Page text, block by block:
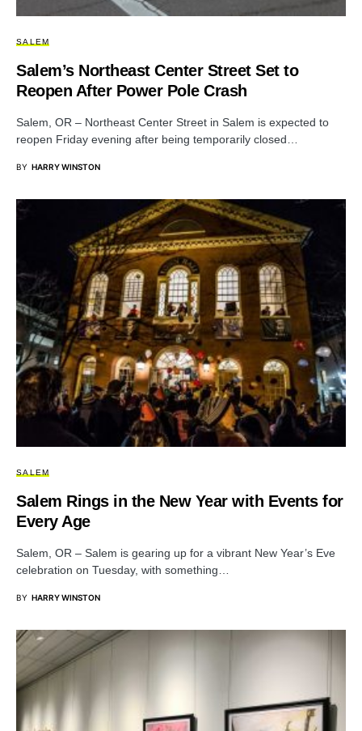
SALEM
Salem’s Northeast Center Street Set to
Reopen After Power Pole Crash
Salem, OR – Northeast Center Street in Salem is expected to
reopen Friday evening after being temporarily closed…
BY HARRY WINSTON
SALEM
Salem Rings in the New Year with Events for
Every Age
Salem, OR – Salem is gearing up for a vibrant New Year’s Eve
celebration on Tuesday, with something…
BY HARRY WINSTON